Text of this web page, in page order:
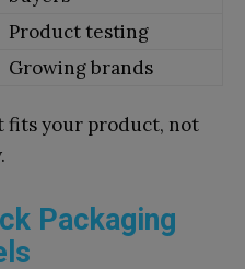
Product testing
Growing brands
fits your product, not
Packaging